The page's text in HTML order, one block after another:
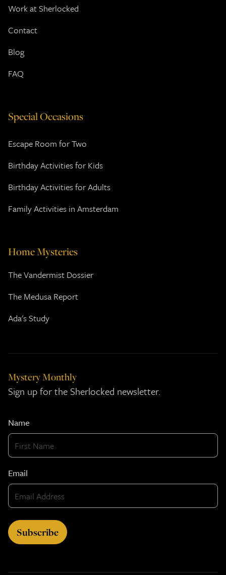
Work at Sherlocked
Contact
Blog
FAQ
Special Occasions
Escape Room for Two
Birthday Activities for Kids
Birthday Activities for Adults
Family Activities in Amsterdam
Home Mysteries
The Vandermist Dossier
The Medusa Report
Ada's Study
Mystery Monthly
Sign up for the Sherlocked newsletter.
Name
Email